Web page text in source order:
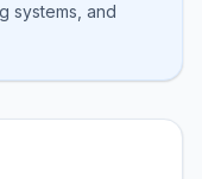
systems, and